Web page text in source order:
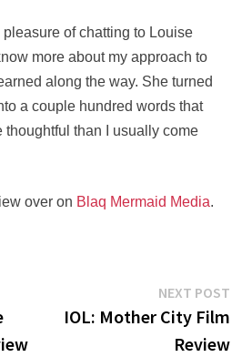
of chatting to Louise
more about my approach to
along the way. She turned
a couple hundred words that
thoughtful than I usually come
over on Blaq Mermaid Media.
NEXT POST
IOL: Mother City Film
Review